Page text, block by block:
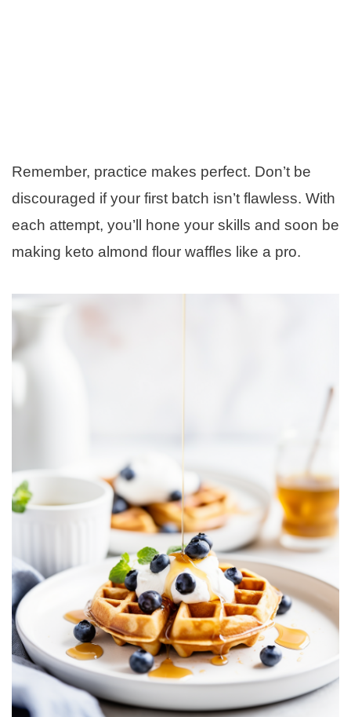
Remember, practice makes perfect. Don’t be
discouraged if your first batch isn’t flawless. With
each attempt, you’ll hone your skills and soon be
making keto almond flour waffles like a pro.